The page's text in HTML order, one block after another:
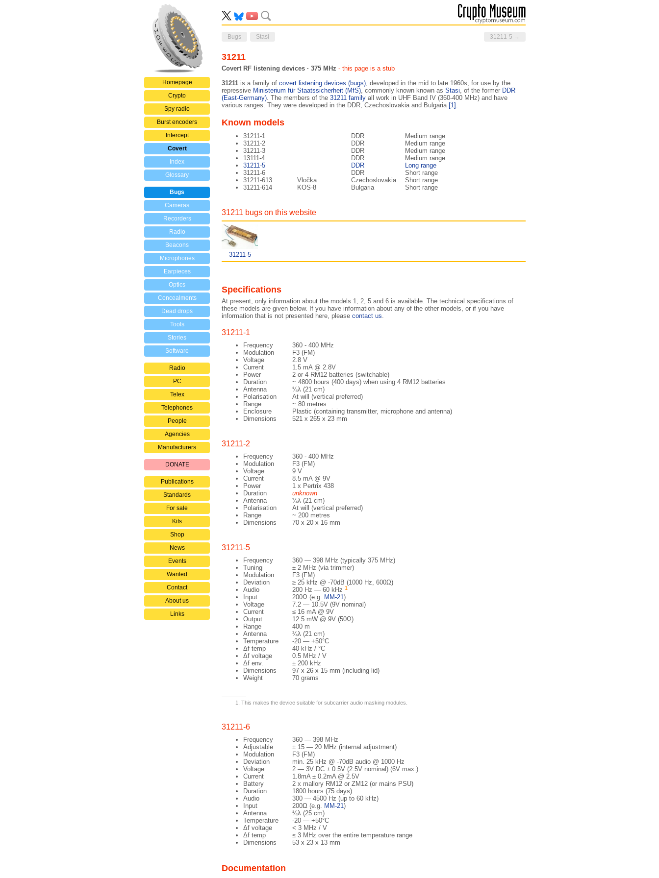
Homepage
Crypto
Spy radio
Burst encoders
Intercept
Covert
Index
Glossary
Bugs
Cameras
Recorders
Radio
Beacons
Microphones
Earpieces
Optics
Concealments
Dead drops
Tools
Stories
Software
Radio
PC
Telex
Telephones
People
Agencies
Manufacturers
DONATE
Publications
Standards
For sale
Kits
Shop
News
Events
Wanted
Contact
About us
Links
Bugs Stasi 31211-5 →
31211
Covert RF listening devices · 375 MHz - this page is a stub
31211 is a family of covert listening devices (bugs), developed in the mid to late 1960s, for use by the
repressive Ministerium für Staatssicherheit (MfS), commonly known known as Stasi, of the former DDR
(East-Germany). The members of the 31211 family all work in UHF Band IV (360-400 MHz) and have
various ranges. They were developed in the DDR, Czechoslovakia and Bulgaria [1] .
Known models
31211-1 DDR
Medium range
31211-2
DDR
Medium range
31211-3
DDR
Medium range
13111-4
DDR
Medium range
31211-5
DDR
Long range
31211-6
DDR
Short range
31211-613
Vločka Czechoslovakia
Short range
31211-614
KOS-8 Bulgaria Short range
31211 bugs on this website
31211-5
Specifications
At present, only information about the models 1, 2, 5 and 6 is available. The technical specifications of
these models are given below. If you have information about any of the other models, or if you have
information that is not presented here, please contact us.
31211-1
Frequency
360 - 400 MHz
Modulation
F3 (FM)
Voltage
2.8 V
Current
1.5 mA @ 2.8V
Power
2 or 4 RM12 batteries (switchable)
Duration
~ 4800 hours (400 days) when using 4 RM12 batteries
Antenna
¼λ (21 cm)
Polarisation
At will (vertical preferred)
Range
~ 80 metres
Enclosure
Plastic (containing transmitter, microphone and antenna)
Dimensions
521 x 265 x 23 mm
31211-2
Frequency
360 - 400 MHz
Modulation
F3 (FM)
Voltage
9 V
Current
8.5 mA @ 9V
Power
1 x Pertrix 438
Duration
unknown
Antenna
¼λ (21 cm)
Polarisation
At will (vertical preferred)
Range
~ 200 metres
Dimensions
70 x 20 x 16 mm
31211-5
Frequency
360 — 398 MHz (typically 375 MHz)
Tuning
± 2 MHz (via trimmer)
Modulation
F3 (FM)
Deviation
≥ 25 kHz @ -70dB (1000 Hz, 600Ω)
Audio
200 Hz — 60 kHz 1
Input 200Ω (e.g. MM-21)
Voltage
7.2 — 10.5V (9V nominal)
Current
≤ 16 mA @ 9V
Output
12.5 mW @ 9V (50Ω)
Range
400 m
Antenna
¼λ (21 cm)
Temperature
-20 — +50°C
Δf temp
40 kHz / °C
Δf voltage
0.5 MHz / V
Δf env.
± 200 kHz
Dimensions
97 x 26 x 15 mm (including lid)
Weight
70 grams
This makes the device suitable for subcarrier audio masking modules.
31211-6
Frequency
360 — 398 MHz
Adjustable
± 15 — 20 MHz (internal adjustment)
Modulation
F3 (FM)
Deviation
min. 25 kHz @ -70dB audio @ 1000 Hz
Voltage
2 — 3V DC ± 0.5V (2.5V nominal) (6V max.)
Current
1.8mA ± 0.2mA @ 2.5V
Battery
2 x mallory RM12 or ZM12 (or mains PSU)
Duration
1800 hours (75 days)
Audio
300 — 4500 Hz (up to 60 kHz)
Input
200Ω (e.g. MM-21)
Antenna
¼λ (25 cm)
Temperature
-20 — +50°C
Δf voltage
< 3 MHz / V
Δf temp
≤ 3 MHz over the entire temperature range
Dimensions
53 x 23 x 13 mm
Documentation